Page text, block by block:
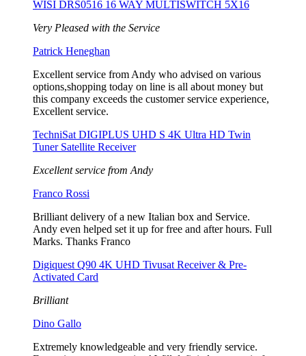
WISI DRS0516 16 WAY MULTISWITCH 5X16
Very Pleased with the Service
Patrick Heneghan
Excellent service from Andy who advised on various
options,shopping today on line is all about money but
this company exceeds the customer service experience,
Excellent service.
TechniSat DIGIPLUS UHD S 4K Ultra HD Twin
Tuner Satellite Receiver
Excellent service from Andy
Franco Rossi
Brilliant delivery of a new Italian box and Service.
Andy even helped set it up for free and after hours. Full
Marks. Thanks Franco
Digiquest Q90 4K UHD Tivusat Receiver & Pre-
Activated Card
Brilliant
Dino Gallo
Extremely knowledgeable and very friendly service.